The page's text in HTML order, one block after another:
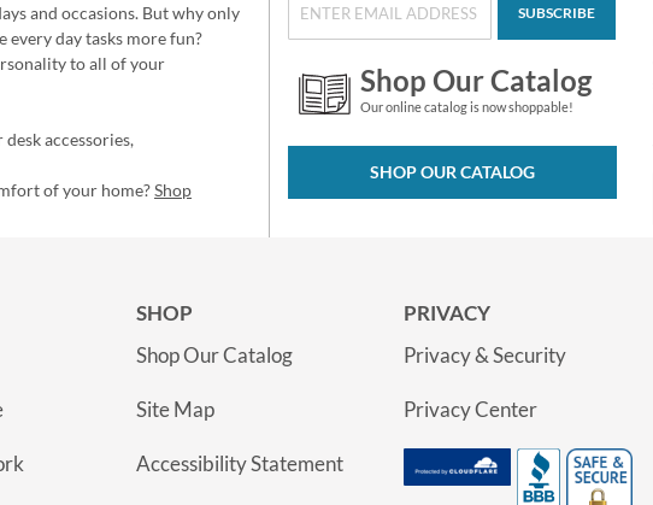
and occasions. But why only
every day tasks more fun?
to all of your
accessories,
of your home?Shop
SUBSCRIBE
Shop Our Catalog
Our online catalog is now shoppable!
SHOP OUR CATALOG
SHOP
Shop Our Catalog
Site Map
Accessibility Statement
PRIVACY
Privacy & Security
Privacy Center